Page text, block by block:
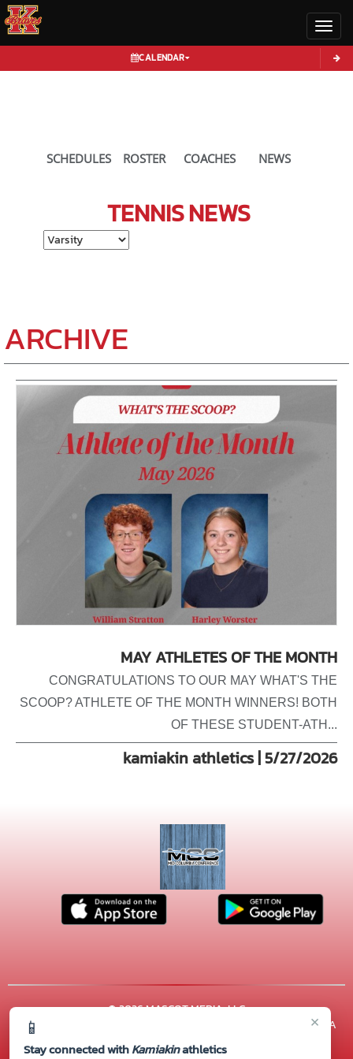
CALENDAR
×
📱
Stay connected withKamiakinathletics
SCHEDULES ROSTER COACHES NEWS
TENNISNEWS
ARCHIVE
MAY ATHLETES OF THE MONTH
CONGRATULATIONS TO OUR MAY WHAT'S THE
SCOOP? ATHLETE OF THE MONTH WINNERS! BOTH
OF THESE STUDENT-ATH...
kamiakin athletics | 5/27/2026
© 2026 MASCOT MEDIA, LLC
CONTACT US
| 600 N. ARTHUR ST, Kennewick, WA